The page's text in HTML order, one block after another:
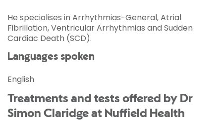
He specialises in Arrhythmias-General, Atrial
Fibrillation, Ventricular Arrhythmias and Sudden
Cardiac Death (SCD).
Languages spoken
English
Treatments and tests offered by Dr
Simon Claridge at Nuffield Health